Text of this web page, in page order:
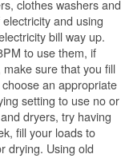
clothes washers and
and using
bill way up.
to use them, if
sure that you fill
an appropriate
setting to use no or
dryers, try having
fill your loads to
drying. Using old